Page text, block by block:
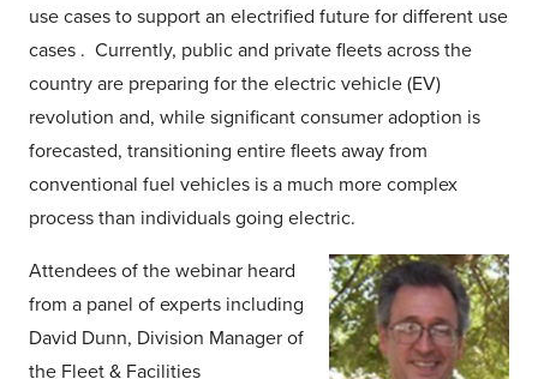
use cases to support an electrified future for different use
cases . Currently, public and private fleets across the
country are preparing for the electric vehicle (EV)
revolution and, while significant consumer adoption is
forecasted, transitioning entire fleets away from
conventional fuel vehicles is a much more complex
process than individuals going electric.
Attendees of the webinar heard
from a panel of experts including
David Dunn, Division Manager of
the Fleet & Facilities